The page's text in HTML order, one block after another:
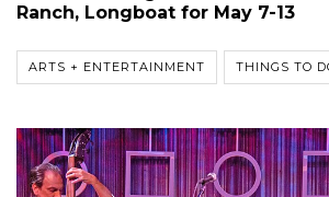
Ranch, Longboat for May 7-13
ARTS + ENTERTAINMENT THINGS TO